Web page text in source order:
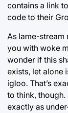
contains a link
code to their
As lame-stream
you with woke
wonder if this
exists, let alone
igloo. That’s
to think,
exactly as